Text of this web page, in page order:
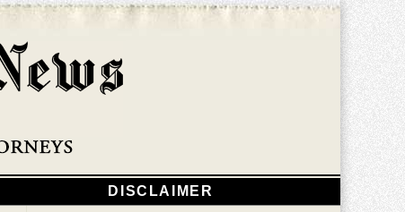
DISCLAIMER